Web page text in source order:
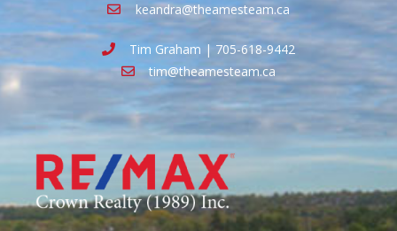
keandra@theamesteam.ca
Tim Graham | 705-618-9442
tim@theamesteam.ca